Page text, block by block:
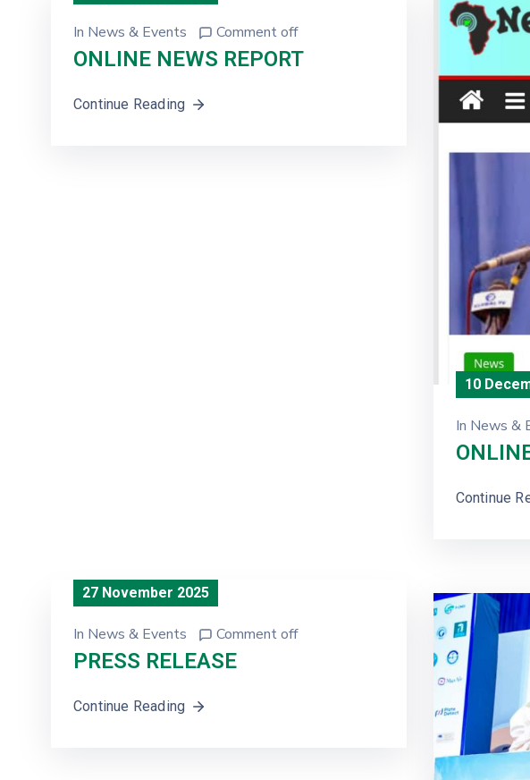
In News & Events Comment off
ONLINE NEWS REPORT
Continue Reading
10
In News &
Continue
27 November 2025
In News & Events Comment off
PRESS RELEASE
Continue Reading